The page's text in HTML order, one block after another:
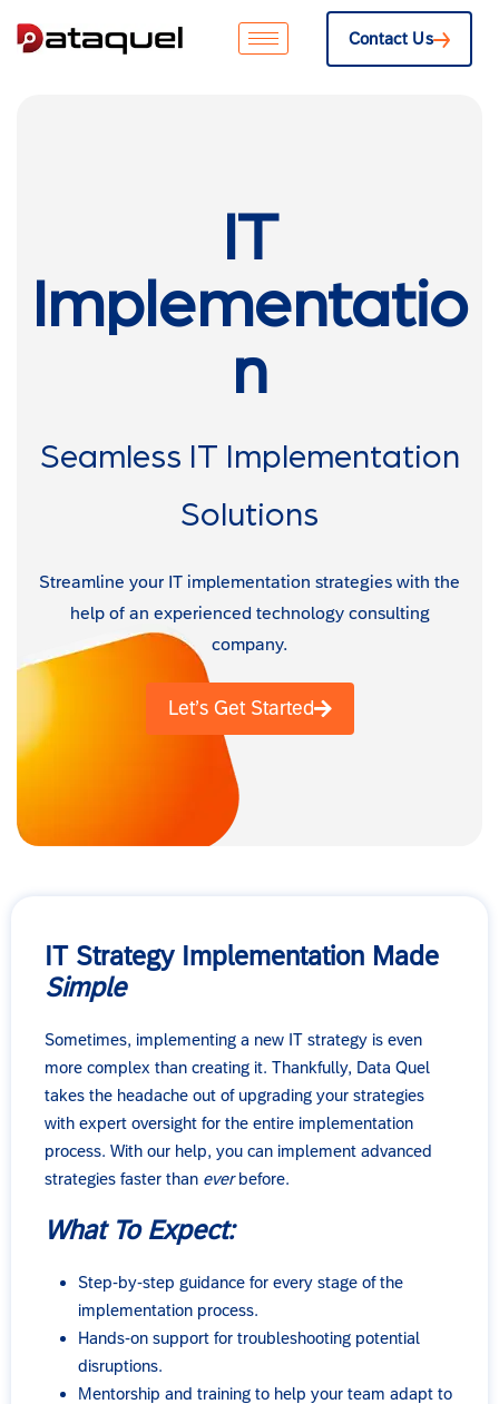
Contact Us
IT
Implementatio
n
Seamless IT Implementation
Solutions
Streamline your IT implementation strategies with the
help of an experienced technology consulting
company.
Let’s Get Started
IT Strategy Implementation Made
Simple
Sometimes, implementing a new IT strategy is even
more complex than creating it. Thankfully, Data Quel
takes the headache out of upgrading your strategies
with expert oversight for the entire implementation
process. With our help, you can implement advanced
strategies faster than everbefore.
What To Expect:
Step-by-step guidance for every stage of the
implementation process.
Hands-on support for troubleshooting potential
disruptions.
Mentorship and training to help your team adapt to